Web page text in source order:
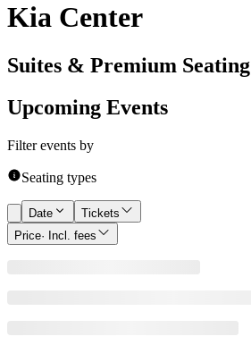
Kia Center
Suites & Premium Seating
Upcoming Events
Filter events by
Seating types
Date
Tickets
Price· Incl. fees